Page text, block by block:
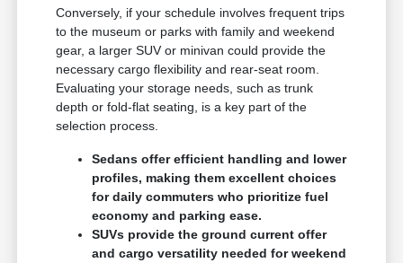
Conversely, if your schedule involves frequent trips
to the museum or parks with family and weekend
gear, a larger SUV or minivan could provide the
necessary cargo flexibility and rear-seat room.
Evaluating your storage needs, such as trunk
depth or fold-flat seating, is a key part of the
selection process.
Sedans offer efficient handling and lower
profiles, making them excellent choices
for daily commuters who prioritize fuel
economy and parking ease.
SUVs provide the ground current offer
and cargo versatility needed for weekend